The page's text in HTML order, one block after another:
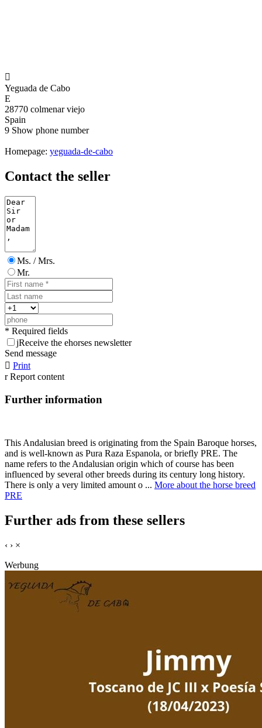

Yeguada de Cabo
E
28770 colmenar viejo
Spain
9 Show phone number
Homepage: yeguada-de-cabo
Contact the seller
Ms. / Mrs.
Mr.
* Required fields
jReceive the ehorses newsletter
Send message
 Print
r Report content
Further information
This Andalusian breed is originating from the Spain Baroque horses,
and is well-known as Pura Raza Espanola, or briefly PRE. The
name refers to the Andalusian origin which of course has been
influenced by several other breeds during its century long history.
There is only a very limited amount o ... More about the horse breed
PRE
Further ads from these sellers
‹ › ×
Werbung